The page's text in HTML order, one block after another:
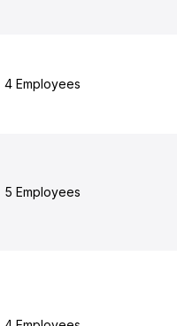
4 Employees
5 Employees